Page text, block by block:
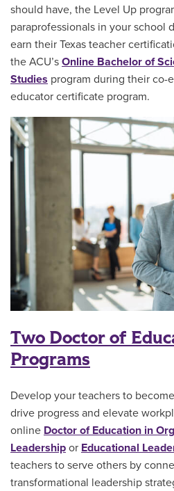
should have, the Level Up
paraprofessionals in your school
earn their Texas teacher
the ACU’s Online Bachelor of
Studies program during their co-
educator certificate program.
Two Doctor of
Programs
Develop your teachers to
drive progress and elevate
online Doctor of Education in
Leadership or Educational
teachers to serve others by
transformational leadership